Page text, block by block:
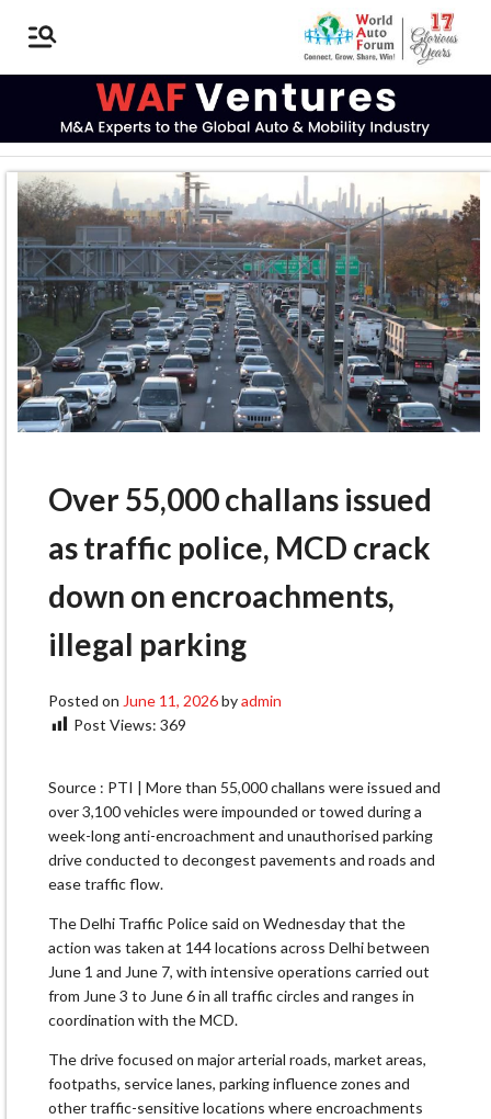
Over 55,000 challans issued
as traffic police, MCD crack
down on encroachments,
illegal parking
Posted on June 11, 2026byadmin
Post Views: 369
Source : PTI | More than 55,000 challans were issued and
over 3,100 vehicles were impounded or towed during a
week-long anti-encroachment and unauthorised parking
drive conducted to decongest pavements and roads and
ease traffic flow.
The Delhi Traffic Police said on Wednesday that the
action was taken at 144 locations across Delhi between
June 1 and June 7, with intensive operations carried out
from June 3 to June 6 in all traffic circles and ranges in
coordination with the MCD.
The drive focused on major arterial roads, market areas,
footpaths, service lanes, parking influence zones and
other traffic-sensitive locations where encroachments